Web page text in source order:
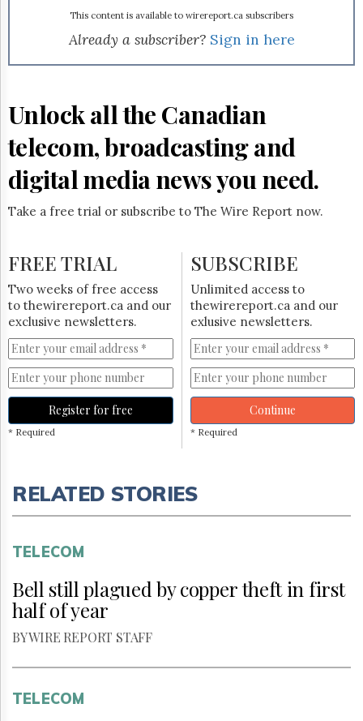
The
Parliament
The
Lobby
Monitor
HTCareers
Free
Trial
This content is available to wirereport.ca subscribers
Already a subscriber? Sign in here
Unlock all the Canadian
telecom, broadcasting and
digital media news you need.
Take a free trial or subscribe to The Wire Report now.
FREE TRIAL
Two weeks of free access
to thewirereport.ca and our
exclusive newsletters.
Register for free
* Required
SUBSCRIBE
Unlimited access to
thewirereport.ca and our
exlusive newsletters.
Continue
* Required
RELATED STORIES
TELECOM
Bell still plagued by copper theft in first
half of year
BY WIRE REPORT STAFF
TELECOM